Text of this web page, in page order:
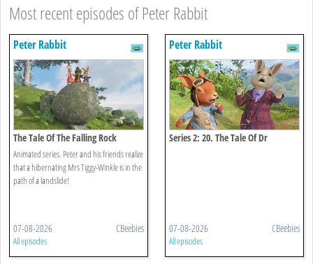
Most recent episodes of Peter Rabbit
Peter Rabbit
The Tale Of The Falling Rock
Animated series. Peter and his friends realize
that a hibernating Mrs Tiggy-Winkle is in the
path of a landslide!
07-08-2026 CBeebies
All episodes
Peter Rabbit
Series 2: 20. The Tale Of Dr
07-08-2026 CBeebies
All episodes